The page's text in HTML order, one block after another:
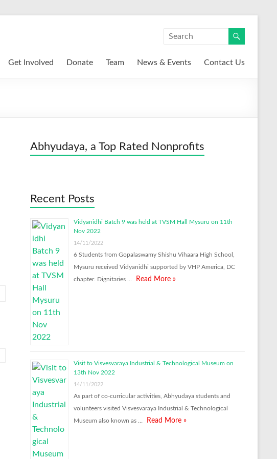
Get Involved Donate Team News & Events Contact Us
Abhyudaya, a Top Rated Nonprofits
Recent Posts
Vidyanidhi Batch 9 was held at TVSM Hall Mysuru on 11th
Nov 2022
14/11/2022
6 Students from Gopalaswamy Shishu Vihaara High School,
Mysuru received Vidyanidhi supported by VHP America, DC
chapter. Dignitaries …
Read More »
Visit to Visvesvaraya Industrial & Technological Museum on
13th Nov 2022
14/11/2022
As part of co-curricular activities, Abhyudaya students and
volunteers visited Visvesvaraya Industrial & Technological
Museum also known as …
Read More »